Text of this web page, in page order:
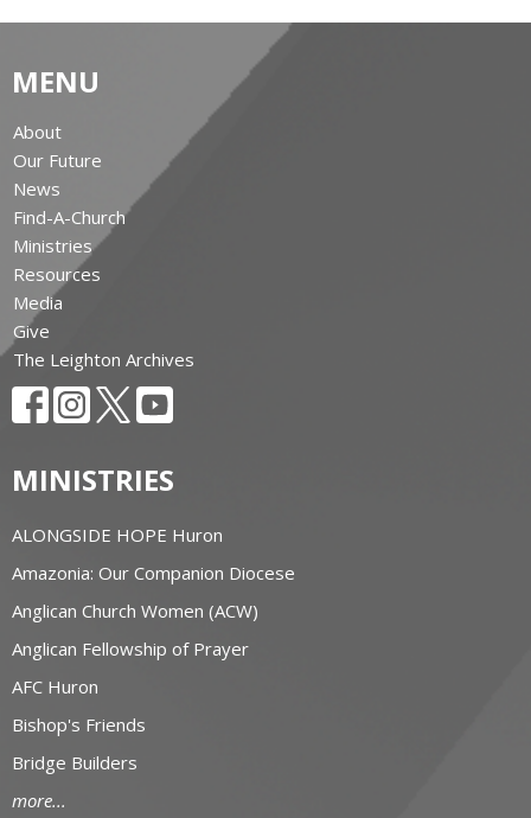
MENU
About
Our Future
News
Find-A-Church
Ministries
Resources
Media
Give
The Leighton Archives
MINISTRIES
ALONGSIDE HOPE Huron
Amazonia: Our Companion Diocese
Anglican Church Women (ACW)
Anglican Fellowship of Prayer
AFC Huron
Bishop's Friends
Bridge Builders
more...